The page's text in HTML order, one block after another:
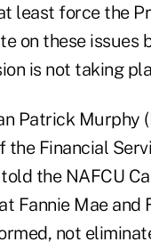
least force the
on these issues
is not taking
Patrick Murphy
the Financial
the NAFCU
Fannie Mae and
not